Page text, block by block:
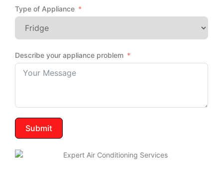
Type of Appliance
Describe your appliance problem
Submit